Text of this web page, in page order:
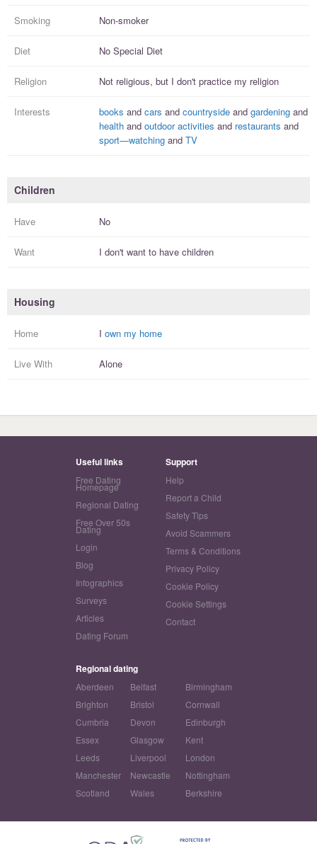
Smoking Non-smoker
Diet No Special Diet
Religion Not religious, but I don't practice my religion
Interests books and cars and countryside and gardening and
health and outdoor activities and restaurants and
sport—watching and TV
Children
Have No
Want I don't want to have children
Housing
Home I own my home
Live With Alone
Useful links
Free Dating
Homepage
Regional Dating
Free Over 50s
Dating
Login
Blog
Infographics
Surveys
Articles
Dating Forum
Support
Help
Report a Child
Safety Tips
Avoid Scammers
Terms & Conditions
Privacy Policy
Cookie Policy
Cookie Settings
Contact
Regional dating
Aberdeen Belfast
Birmingham
Brighton
Bristol
Cornwall
Cumbria
Devon
Edinburgh
Essex
Glasgow
Kent
Leeds
Liverpool
London
Manchester
Newcastle
Nottingham
Scotland
Wales Berkshire